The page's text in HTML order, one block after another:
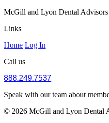
McGill and Lyon Dental Advisors
Links
Home Log In
Call us
888.249.7537
Speak with our team about
© 2026 McGill and Lyon Dental